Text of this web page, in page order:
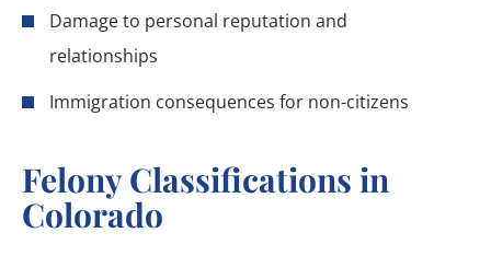
Damage to personal reputation and
relationships
Immigration consequences for non-citizens
Felony Classifications in
Colorado